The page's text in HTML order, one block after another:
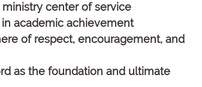
center of service
academic achievement
of respect, encouragement, and
as the foundation and ultimate